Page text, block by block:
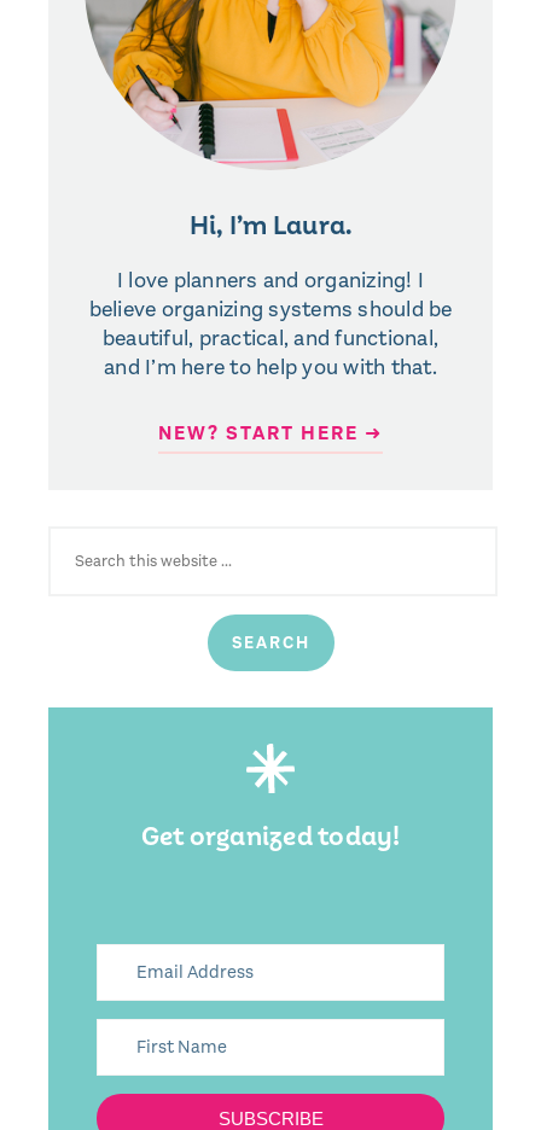
Hi, I’m Laura.
I love planners and organizing! I
believe organizing systems should be
beautiful, practical, and functional,
and I’m here to help you with that.
NEW? START HERE ➜
FOR:
Get organized today!
SUBSCRIBE